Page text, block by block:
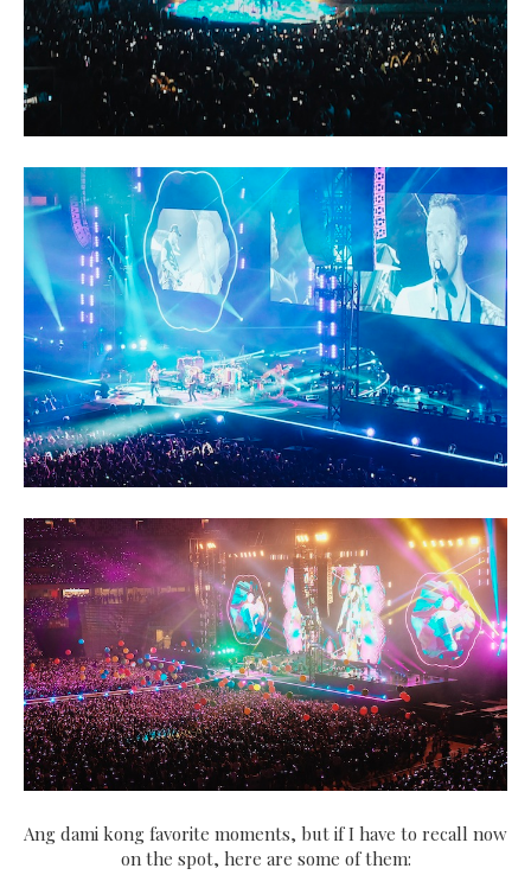
Ang dami kong favorite moments, but if I have to recall now
on the spot, here are some of them: